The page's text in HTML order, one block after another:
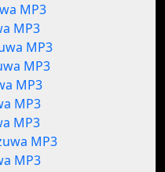
MP3
MP3
MP3
MP3
MP3
MP3
MP3
MP3
MP3